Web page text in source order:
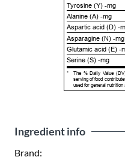
Tyrosine (Y) -mg
Alanine (A) -mg
Aspartic acid (D) -
Asparagine (N) -mg
Glutamic acid (E) -
Serine (S) -mg
*
The % Daily Value
serving of food
used for general nutrition
Ingredient info
Brand: